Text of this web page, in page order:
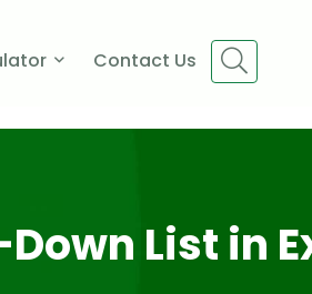
Contact Us
List in